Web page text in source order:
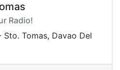
Radio!
Tomas, Davao Del